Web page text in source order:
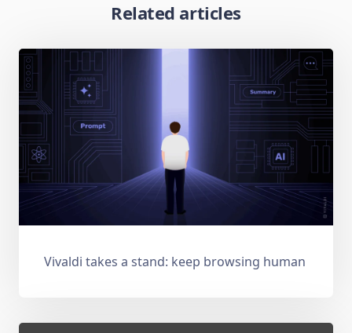
Related articles
Vivaldi takes a stand: keep browsing human